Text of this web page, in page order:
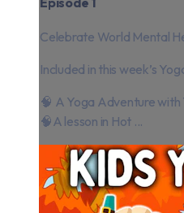
Celebrate World Mental
Included in this week’s
🧠 A Yoga Adventure
🧠A lesson in Hot ...